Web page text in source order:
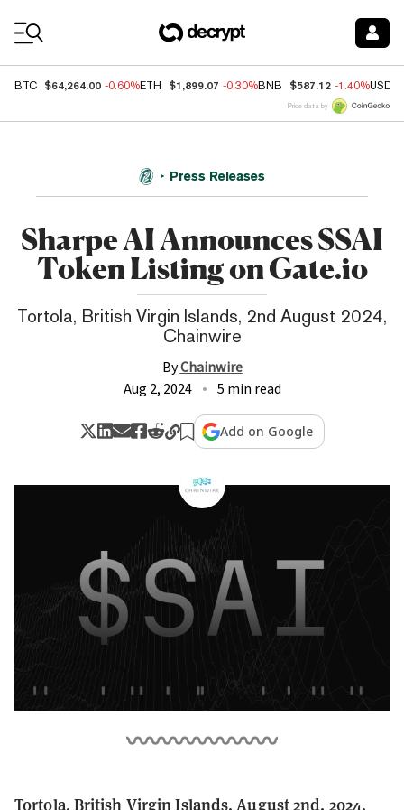
BTC $64,264.00 -0.60%ETH $1,899.07 -0.30%BNB $587.12 -1.40%USDC
Price data by
Press Releases
Sharpe AI Announces $SAI
Token Listing on Gate.io
Tortola, British Virgin Islands, 2nd August 2024,
Chainwire
ByChainwire
Aug 2, 2024
5 min read
Add on Google
Tortola, British Virgin Islands, August 2nd, 2024,